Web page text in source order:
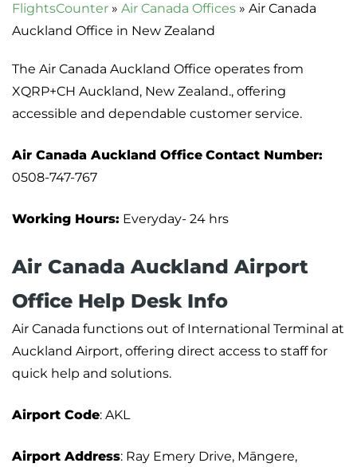
FlightsCounter » Air Canada Offices » Air Canada
Auckland Office in New Zealand
The Air Canada Auckland Office operates from
XQRP+CH Auckland, New Zealand., offering
accessible and dependable customer service.
Air Canada Auckland Office Contact Number:
0508-747-767
Working Hours: Everyday- 24 hrs
Air Canada Auckland Airport
Office Help Desk Info
Air Canada functions out of International Terminal at
Auckland Airport, offering direct access to staff for
quick help and solutions.
Airport Code: AKL
Airport Address: Ray Emery Drive, Māngere,